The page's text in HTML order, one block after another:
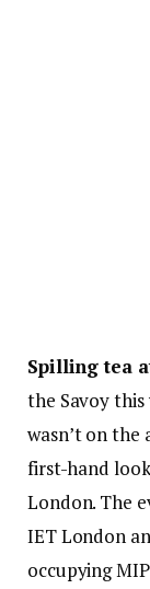
Spilling tea
the Savoy this
wasn’t on the
first-hand
London. The
IET London
occupying